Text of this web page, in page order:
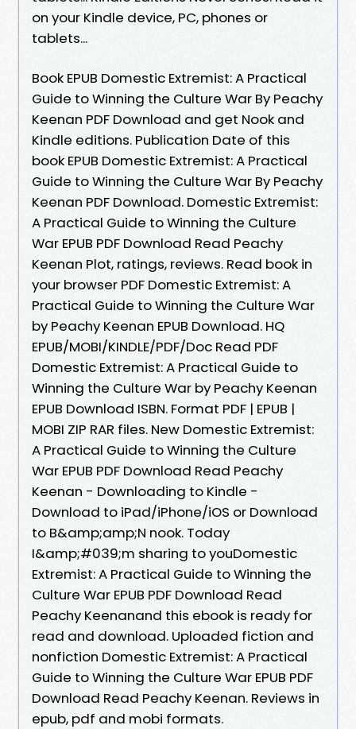
on your Kindle device, PC, phones or
tablets...
Book EPUB Domestic Extremist: A Practical
Guide to Winning the Culture War By Peachy
Keenan PDF Download and get Nook and
Kindle editions. Publication Date of this
book EPUB Domestic Extremist: A Practical
Guide to Winning the Culture War By Peachy
Keenan PDF Download. Domestic Extremist:
A Practical Guide to Winning the Culture
War EPUB PDF Download Read Peachy
Keenan Plot, ratings, reviews. Read book in
your browser PDF Domestic Extremist: A
Practical Guide to Winning the Culture War
by Peachy Keenan EPUB Download. HQ
EPUB/MOBI/KINDLE/PDF/Doc Read PDF
Domestic Extremist: A Practical Guide to
Winning the Culture War by Peachy Keenan
EPUB Download ISBN. Format PDF | EPUB |
MOBI ZIP RAR files. New Domestic Extremist:
A Practical Guide to Winning the Culture
War EPUB PDF Download Read Peachy
Keenan - Downloading to Kindle -
Download to iPad/iPhone/iOS or Download
to B&amp;amp;N nook. Today
I&amp;#039;m sharing to youDomestic
Extremist: A Practical Guide to Winning the
Culture War EPUB PDF Download Read
Peachy Keenanand this ebook is ready for
read and download. Uploaded fiction and
nonfiction Domestic Extremist: A Practical
Guide to Winning the Culture War EPUB PDF
Download Read Peachy Keenan. Reviews in
epub, pdf and mobi formats.